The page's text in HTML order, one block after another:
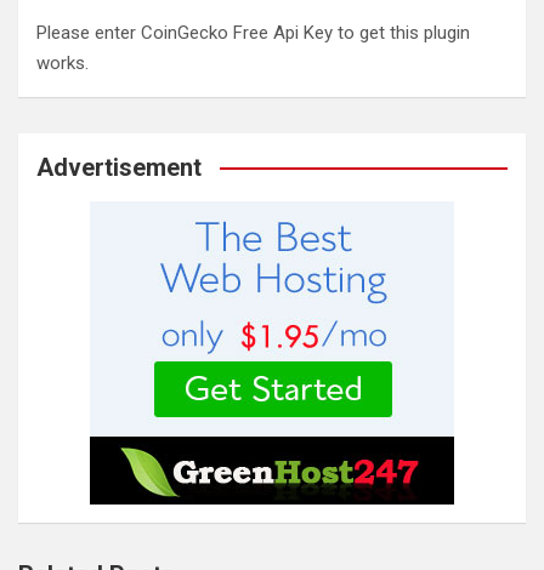
Please enter CoinGecko Free Api Key to get this plugin
works.
Advertisement